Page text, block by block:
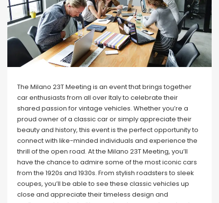
The Milano 23T Meeting is an event that brings together
car enthusiasts from all over Italy to celebrate their
shared passion for vintage vehicles. Whether you’re a
proud owner of a classic car or simply appreciate their
beauty and history, this event is the perfect opportunity to
connect with like-minded individuals and experience the
thrill of the open road. At the Milano 23T Meeting, you’ll
have the chance to admire some of the most iconic cars
from the 1920s and 1930s. From stylish roadsters to sleek
coupes, you’ll be able to see these classic vehicles up
close and appreciate their timeless design and